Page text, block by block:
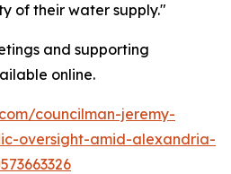
of their water supply."
and supporting
online.
councilman-jeremy-
oversight-amid-alexandria-